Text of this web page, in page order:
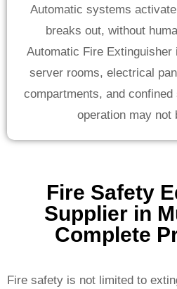
Automatic systems
breaks out, without
Automatic Fire
server rooms, electrical
compartments, and
operation may not
Fire Safety
Supplier in
Complete
Fire safety is not limited to